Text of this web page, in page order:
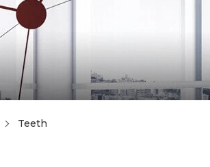
Teeth